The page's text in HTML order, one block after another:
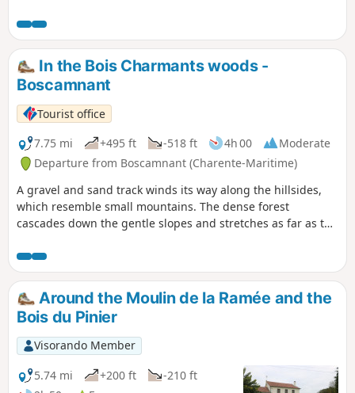
filled with water. This walk offers peace and a change of
scenery. Some of the lakes are magnificent! It’s even more
beautiful in the sunshine. (!) Swimming strictly prohibited
In the Bois Charmants woods -
Boscamnant
Tourist office
7.75 mi
+495 ft -518 ft 4h 00
Moderate
Departure from Boscamnant (Charente-Maritime)
A gravel and sand track winds its way along the hillsides,
which resemble small mountains. The dense forest
cascades down the gentle slopes and stretches as far as the
Around the Moulin de la Ramée and the
Bois du Pinier
Visorando Member
5.74 mi
+200 ft
-210 ft